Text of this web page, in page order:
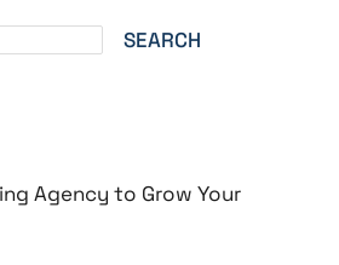
SEARCH
Agency to Grow Your